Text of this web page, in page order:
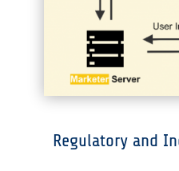
Regulatory and